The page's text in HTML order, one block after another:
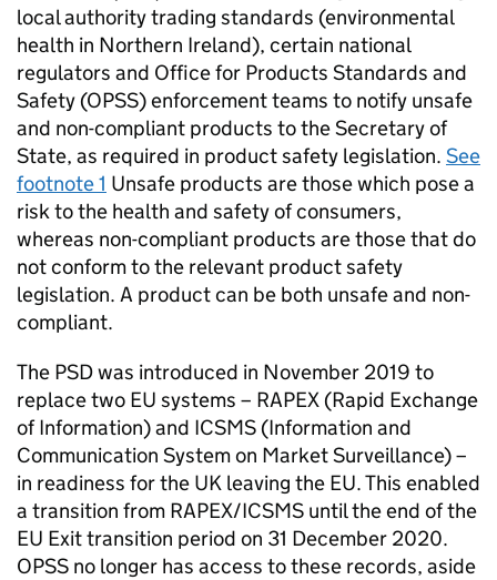
local authority trading standards (environmental
health in Northern Ireland), certain national
regulators and Office for Products Standards and
Safety (OPSS) enforcement teams to notify unsafe
and non-compliant products to the Secretary of
State, as required in product safety legislation. See
footnote 1 Unsafe products are those which pose a
risk to the health and safety of consumers,
whereas non-compliant products are those that do
not conform to the relevant product safety
legislation. A product can be both unsafe and non-
compliant.
The PSD was introduced in November 2019 to
replace two EU systems – RAPEX (Rapid Exchange
of Information) and ICSMS (Information and
Communication System on Market Surveillance) –
in readiness for the UK leaving the EU. This enabled
a transition from RAPEX/ICSMS until the end of the
EU Exit transition period on 31 December 2020.
OPSS no longer has access to these records, aside